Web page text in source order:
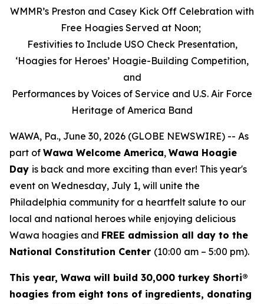
WMMR’s Preston and Casey Kick Off Celebration with
Free Hoagies Served at Noon;
Festivities to Include USO Check Presentation,
‘Hoagies for Heroes’ Hoagie-Building Competition,
and
Performances by Voices of Service and U.S. Air Force
Heritage of America Band
WAWA, Pa., June 30, 2026 (GLOBE NEWSWIRE) -- As
part of Wawa Welcome America, Wawa Hoagie
Day is back and more exciting than ever! This year's
event on Wednesday, July 1, will unite the
Philadelphia community for a heartfelt salute to our
local and national heroes while enjoying delicious
Wawa hoagies and FREE admission all day to the
National Constitution Center (10:00 am – 5:00 pm).
This year, Wawa will build 30,000 turkey Shorti®
hoagies from eight tons of ingredients, donating